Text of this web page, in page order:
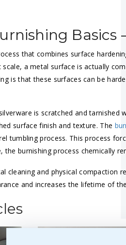
Basics
that combines surface
a metal surface is actually
is that these surfaces can be
is scratched and tarnished
surface finish and texture. The
tumbling process. This process
the burnishing process chemically
cleaning and physical compaction
and increases the lifetime of